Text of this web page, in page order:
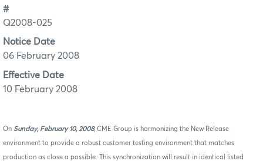
#
Q2008-025
Notice Date
06 February 2008
Effective Date
10 February 2008
On Sunday, February 10, 2008, CME Group is harmonizing the New Release
environment to provide a robust customer testing environment that matches
production as close a possible. This synchronization will result in identical listed